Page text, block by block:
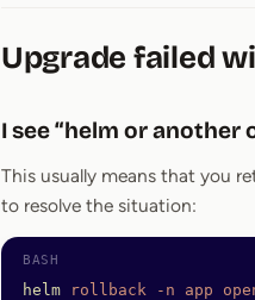
Upgrade failed
I see “helm or
This usually means that you
to resolve the situation:
helm rollback -n app